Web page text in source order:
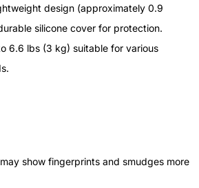
design (approximately 0.9
silicone cover for protection.
6.6 lbs (3 kg) suitable for various
show fingerprints and smudges more